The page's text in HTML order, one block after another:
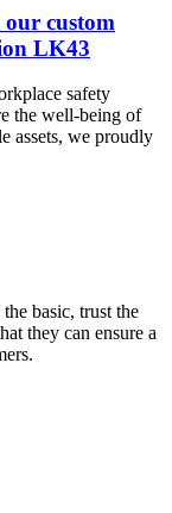
custom
LK43
safety
the well-being of
assets, we proudly
basic, trust the
they can ensure a